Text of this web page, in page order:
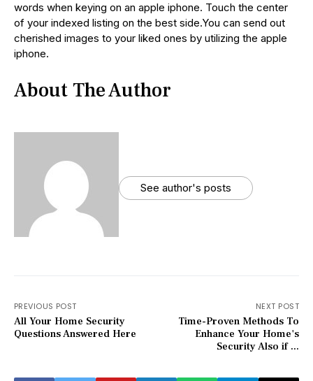
words when keying on an apple iphone. Touch the center
of your indexed listing on the best side.You can send out
cherished images to your liked ones by utilizing the apple
iphone.
About The Author
See author's posts
PREVIOUS POST
All Your Home Security
Questions Answered Here
NEXT POST
Time-Proven Methods To
Enhance Your Home's
Security Also if ...